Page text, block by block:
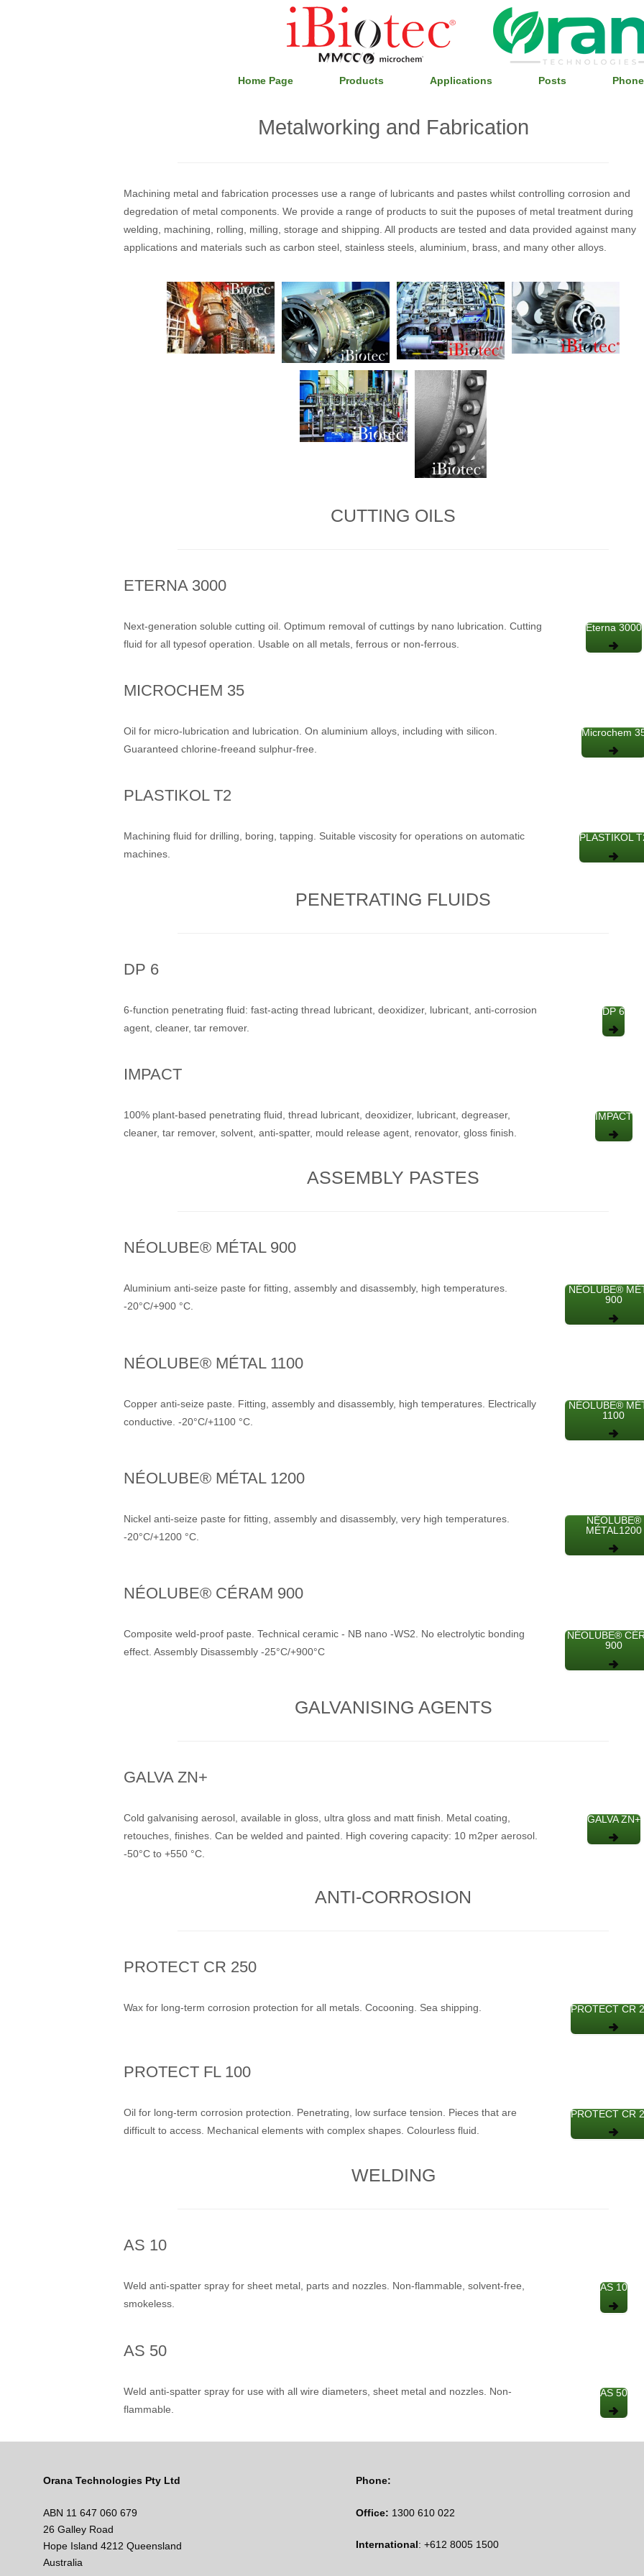
Home
Home Page Products Applications Posts
Metalworking and Fabrication
Machining metal and fabrication processes use a range of lubricants and pastes whilst controlling corrosion and
degredation of metal components. We provide a range of products to suit the puposes of metal treatment during
welding, machining, rolling, milling, storage and shipping. All products are tested and data provided against many
applications and materials such as carbon steel, stainless steels, aluminium, brass, and many other alloys.
CUTTING OILS
ETERNA 3000
Next-generation soluble cutting oil. Optimum removal of cuttings by nano lubrication. Cutting
fluid for all typesof operation. Usable on all metals, ferrous or non-ferrous.
Eterna 3000
MICROCHEM 35
Oil for micro-lubrication and lubrication. On aluminium alloys, including with silicon.
Guaranteed chlorine-freeand sulphur-free.
Microchem
PLASTIKOL T2
Machining fluid for drilling, boring, tapping. Suitable viscosity for operations on automatic
machines.
PLASTIKOL
PENETRATING FLUIDS
DP 6
6-function penetrating fluid: fast-acting thread lubricant, deoxidizer, lubricant, anti-corrosion
agent, cleaner, tar remover.
DP 6
IMPACT
100% plant-based penetrating fluid, thread lubricant, deoxidizer, lubricant, degreaser,
cleaner, tar remover, solvent, anti-spatter, mould release agent, renovator, gloss finish.
IMPACT
ASSEMBLY PASTES
NÉOLUBE® MÉTAL 900
Aluminium anti-seize paste for fitting, assembly and disassembly, high temperatures.
-20°C/+900 °C.
NÉOLUBE®
900
NÉOLUBE® MÉTAL 1100
Copper anti-seize paste. Fitting, assembly and disassembly, high temperatures. Electrically
conductive. -20°C/+1100 °C.
NÉOLUBE®
1100
NÉOLUBE® MÉTAL 1200
Nickel anti-seize paste for fitting, assembly and disassembly, very high temperatures.
-20°C/+1200 °C.
NÉOLUBE®
MÉTAL1200
NÉOLUBE® CÉRAM 900
Composite weld-proof paste. Technical ceramic - NB nano -WS2. No electrolytic bonding
effect. Assembly Disassembly -25°C/+900°C
NÉOLUBE®
900
GALVANISING AGENTS
GALVA ZN+
Cold galvanising aerosol, available in gloss, ultra gloss and matt finish. Metal coating,
retouches, finishes. Can be welded and painted. High covering capacity: 10 m2per aerosol.
-50°C to +550 °C.
GALVA ZN+
ANTI-CORROSION
PROTECT CR 250
Wax for long-term corrosion protection for all metals. Cocooning. Sea shipping. PROTECT CR
PROTECT FL 100
Oil for long-term corrosion protection. Penetrating, low surface tension. Pieces that are
difficult to access. Mechanical elements with complex shapes. Colourless fluid.
PROTECT CR
WELDING
AS 10
Weld anti-spatter spray for sheet metal, parts and nozzles. Non-flammable, solvent-free,
smokeless.
AS 10
AS 50
Weld anti-spatter spray for use with all wire diameters, sheet metal and nozzles. Non-
flammable.
AS 50
Orana Technologies Pty Ltd
ABN 11 647 060 679
26 Galley Road
Hope Island 4212 Queensland
Australia
Phone:
Office: 1300 610 022
International: +612 8005 1500